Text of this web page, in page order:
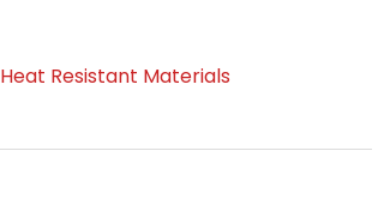
Resistant Materials